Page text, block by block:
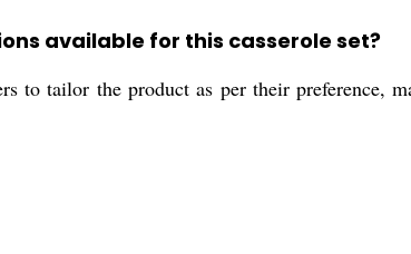
available for this casserole set?
to tailor the product as per their preference,